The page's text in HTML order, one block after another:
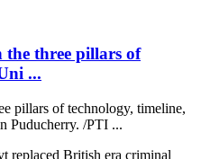
the three pillars of
...
pillars of technology, timeline,
Puducherry. /PTI ...